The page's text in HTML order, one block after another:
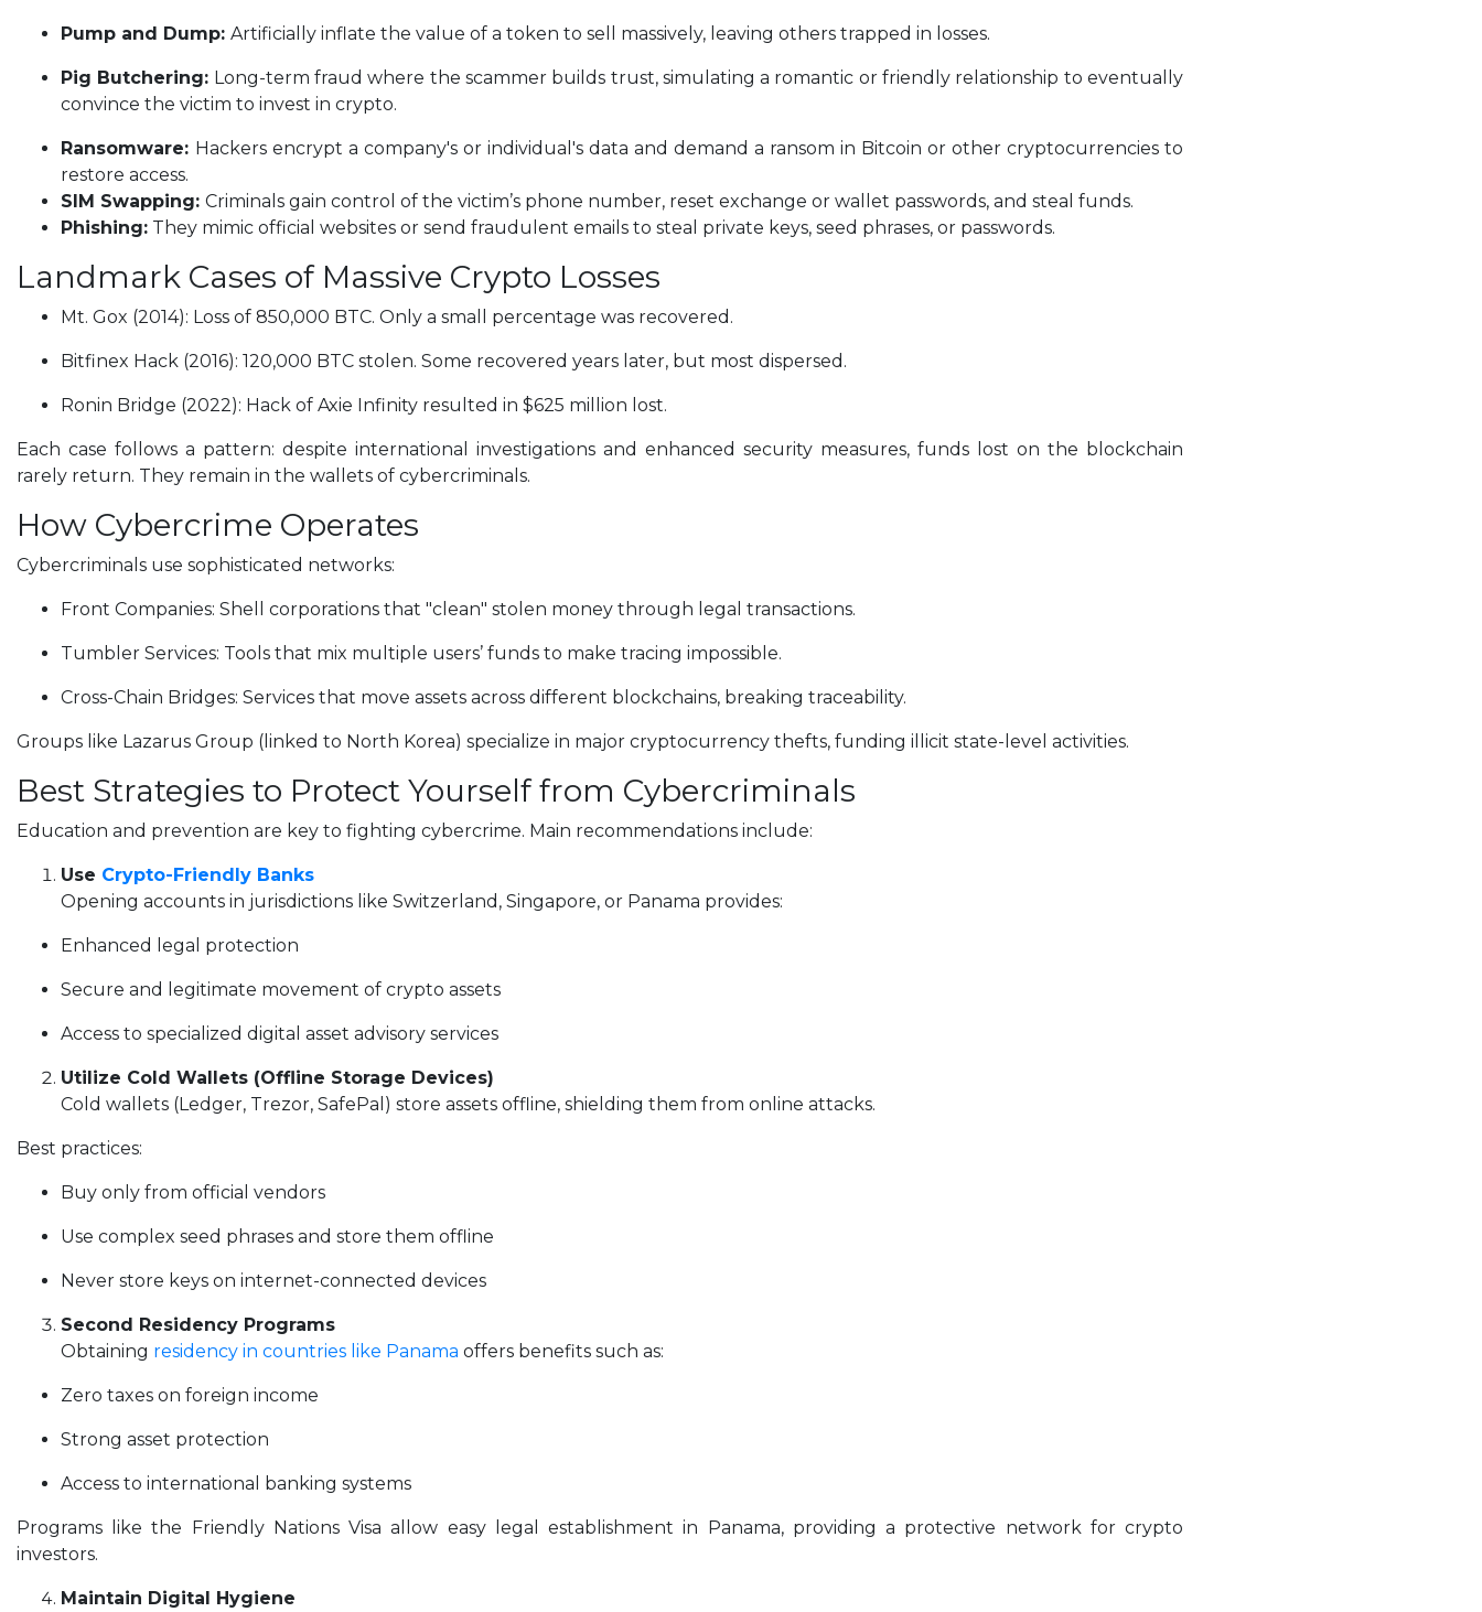
Pump and Dump: Artificially inflate the value of a token to sell massively, leaving others trapped in losses.
Pig Butchering: Long-term fraud where the scammer builds trust, simulating a romantic or friendly relationship to eventually
convince the victim to invest in crypto.
Ransomware: Hackers encrypt a company's or individual's data and demand a ransom in Bitcoin or other cryptocurrencies to
restore access.
SIM Swapping: Criminals gain control of the victim’s phone number, reset exchange or wallet passwords, and steal funds.
Phishing: They mimic official websites or send fraudulent emails to steal private keys, seed phrases, or passwords.
Landmark Cases of Massive Crypto Losses
Mt. Gox (2014): Loss of 850,000 BTC. Only a small percentage was recovered.
Bitfinex Hack (2016): 120,000 BTC stolen. Some recovered years later, but most dispersed.
Ronin Bridge (2022): Hack of Axie Infinity resulted in $625 million lost.
Each case follows a pattern: despite international investigations and enhanced security measures, funds lost on the blockchain
rarely return. They remain in the wallets of cybercriminals.
How Cybercrime Operates
Cybercriminals use sophisticated networks:
Front Companies: Shell corporations that "clean" stolen money through legal transactions.
Tumbler Services: Tools that mix multiple users’ funds to make tracing impossible.
Cross-Chain Bridges: Services that move assets across different blockchains, breaking traceability.
Groups like Lazarus Group (linked to North Korea) specialize in major cryptocurrency thefts, funding illicit state-level activities.
Best Strategies to Protect Yourself from Cybercriminals
Education and prevention are key to fighting cybercrime. Main recommendations include:
Use Crypto-Friendly Banks
Opening accounts in jurisdictions like Switzerland, Singapore, or Panama provides:
Enhanced legal protection
Secure and legitimate movement of crypto assets
Access to specialized digital asset advisory services
Utilize Cold Wallets (Offline Storage Devices)
Cold wallets (Ledger, Trezor, SafePal) store assets offline, shielding them from online attacks.
Best practices:
Buy only from official vendors
Use complex seed phrases and store them offline
Never store keys on internet-connected devices
Second Residency Programs
Obtaining residency in countries like Panama offers benefits such as:
Zero taxes on foreign income
Strong asset protection
Access to international banking systems
Programs like the Friendly Nations Visa allow easy legal establishment in Panama, providing a protective network for crypto
investors.
Maintain Digital Hygiene